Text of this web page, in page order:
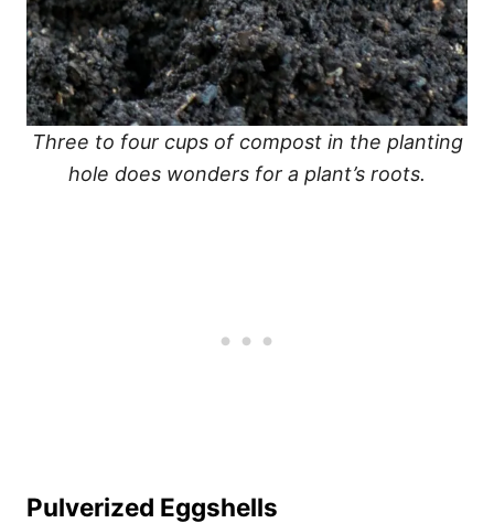
Three to four cups of compost in the planting
hole does wonders for a plant’s roots.
Pulverized Eggshells